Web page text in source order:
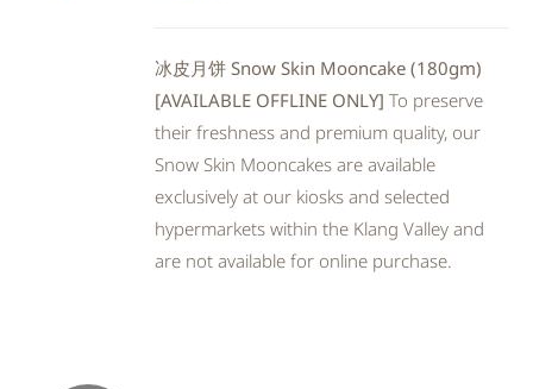
冰皮月饼 Snow Skin Mooncake (180gm)
[AVAILABLE OFFLINE ONLY] To preserve
their freshness and premium quality, our
Snow Skin Mooncakes are available
exclusively at our kiosks and selected
hypermarkets within the Klang Valley and
are not available for online purchase.